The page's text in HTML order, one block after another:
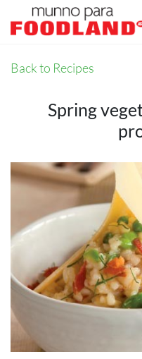
Back to Recipes
Spring